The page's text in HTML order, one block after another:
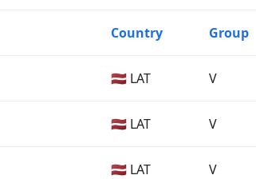
Country Group
🇱🇻 LAT V
🇱🇻 LAT V
🇱🇻 LAT V